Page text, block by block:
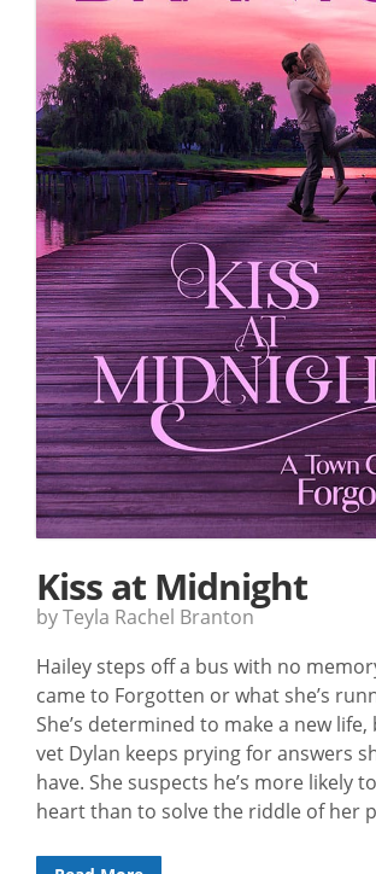
Kiss at Midnight
by Teyla Rachel Branton
Hailey steps off a bus with no
came to Forgotten or what she’s
She’s determined to make a new
vet Dylan keeps prying for answers
have. She suspects he’s more likely
heart than to solve the riddle of her